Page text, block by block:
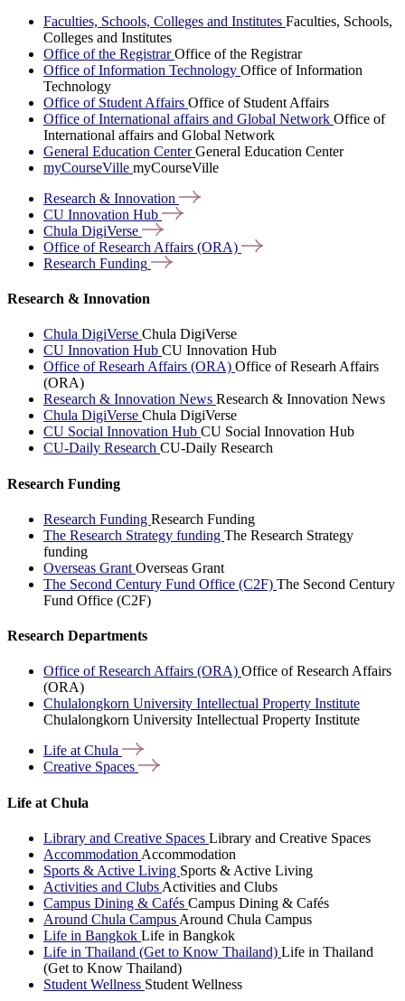
Faculties, Schools, Colleges and Institutes Faculties, Schools,
Colleges and Institutes
Office of the RegistrarOffice of the Registrar
Office of Information Technology Office of Information
Technology
Office of Student Affairs Office of Student Affairs
Office of International affairs and Global Network Office of
International affairs and Global Network
General Education CenterGeneral Education Center
myCourseVille myCourseVille
Research & Innovation
CU Innovation Hub
Chula DigiVerse
Office of Research Affairs (ORA)
Research Funding
Research & Innovation
Chula DigiVerse Chula DigiVerse
CU Innovation Hub CU Innovation Hub
Office of Researh Affairs (ORA) Office of Researh Affairs
(ORA)
Research & Innovation News Research & Innovation News
Chula DigiVerse Chula DigiVerse
CU Social Innovation Hub CU Social Innovation Hub
CU-Daily Research CU-Daily Research
Research Funding
Research Funding Research Funding
The Research Strategy funding The Research Strategy
funding
Overseas Grant Overseas Grant
The Second Century Fund Office (C2F) The Second Century
Fund Office (C2F)
Research Departments
Office of Research Affairs (ORA) Office of Research Affairs
(ORA)
Chulalongkorn University Intellectual Property Institute
Chulalongkorn University Intellectual Property Institute
Life atChula
Creative Spaces
Life at Chula
Library and Creative Spaces Library and Creative Spaces
Accommodation Accommodation
Sports & Active Living Sports & Active Living
Activities and Clubs Activities and Clubs
Campus Dining & Cafés Campus Dining & Cafés
Around Chula Campus Around Chula Campus
Life in Bangkok Life in Bangkok
Life in Thailand (Get to Know Thailand) Life in Thailand
(Get to Know Thailand)
Student Wellness Student Wellness